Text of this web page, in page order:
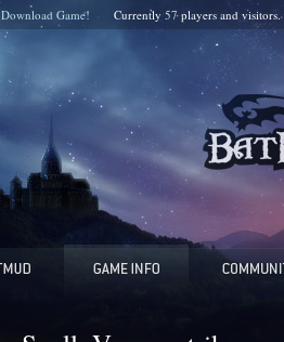
Download Game! Currently 57players and visitors.